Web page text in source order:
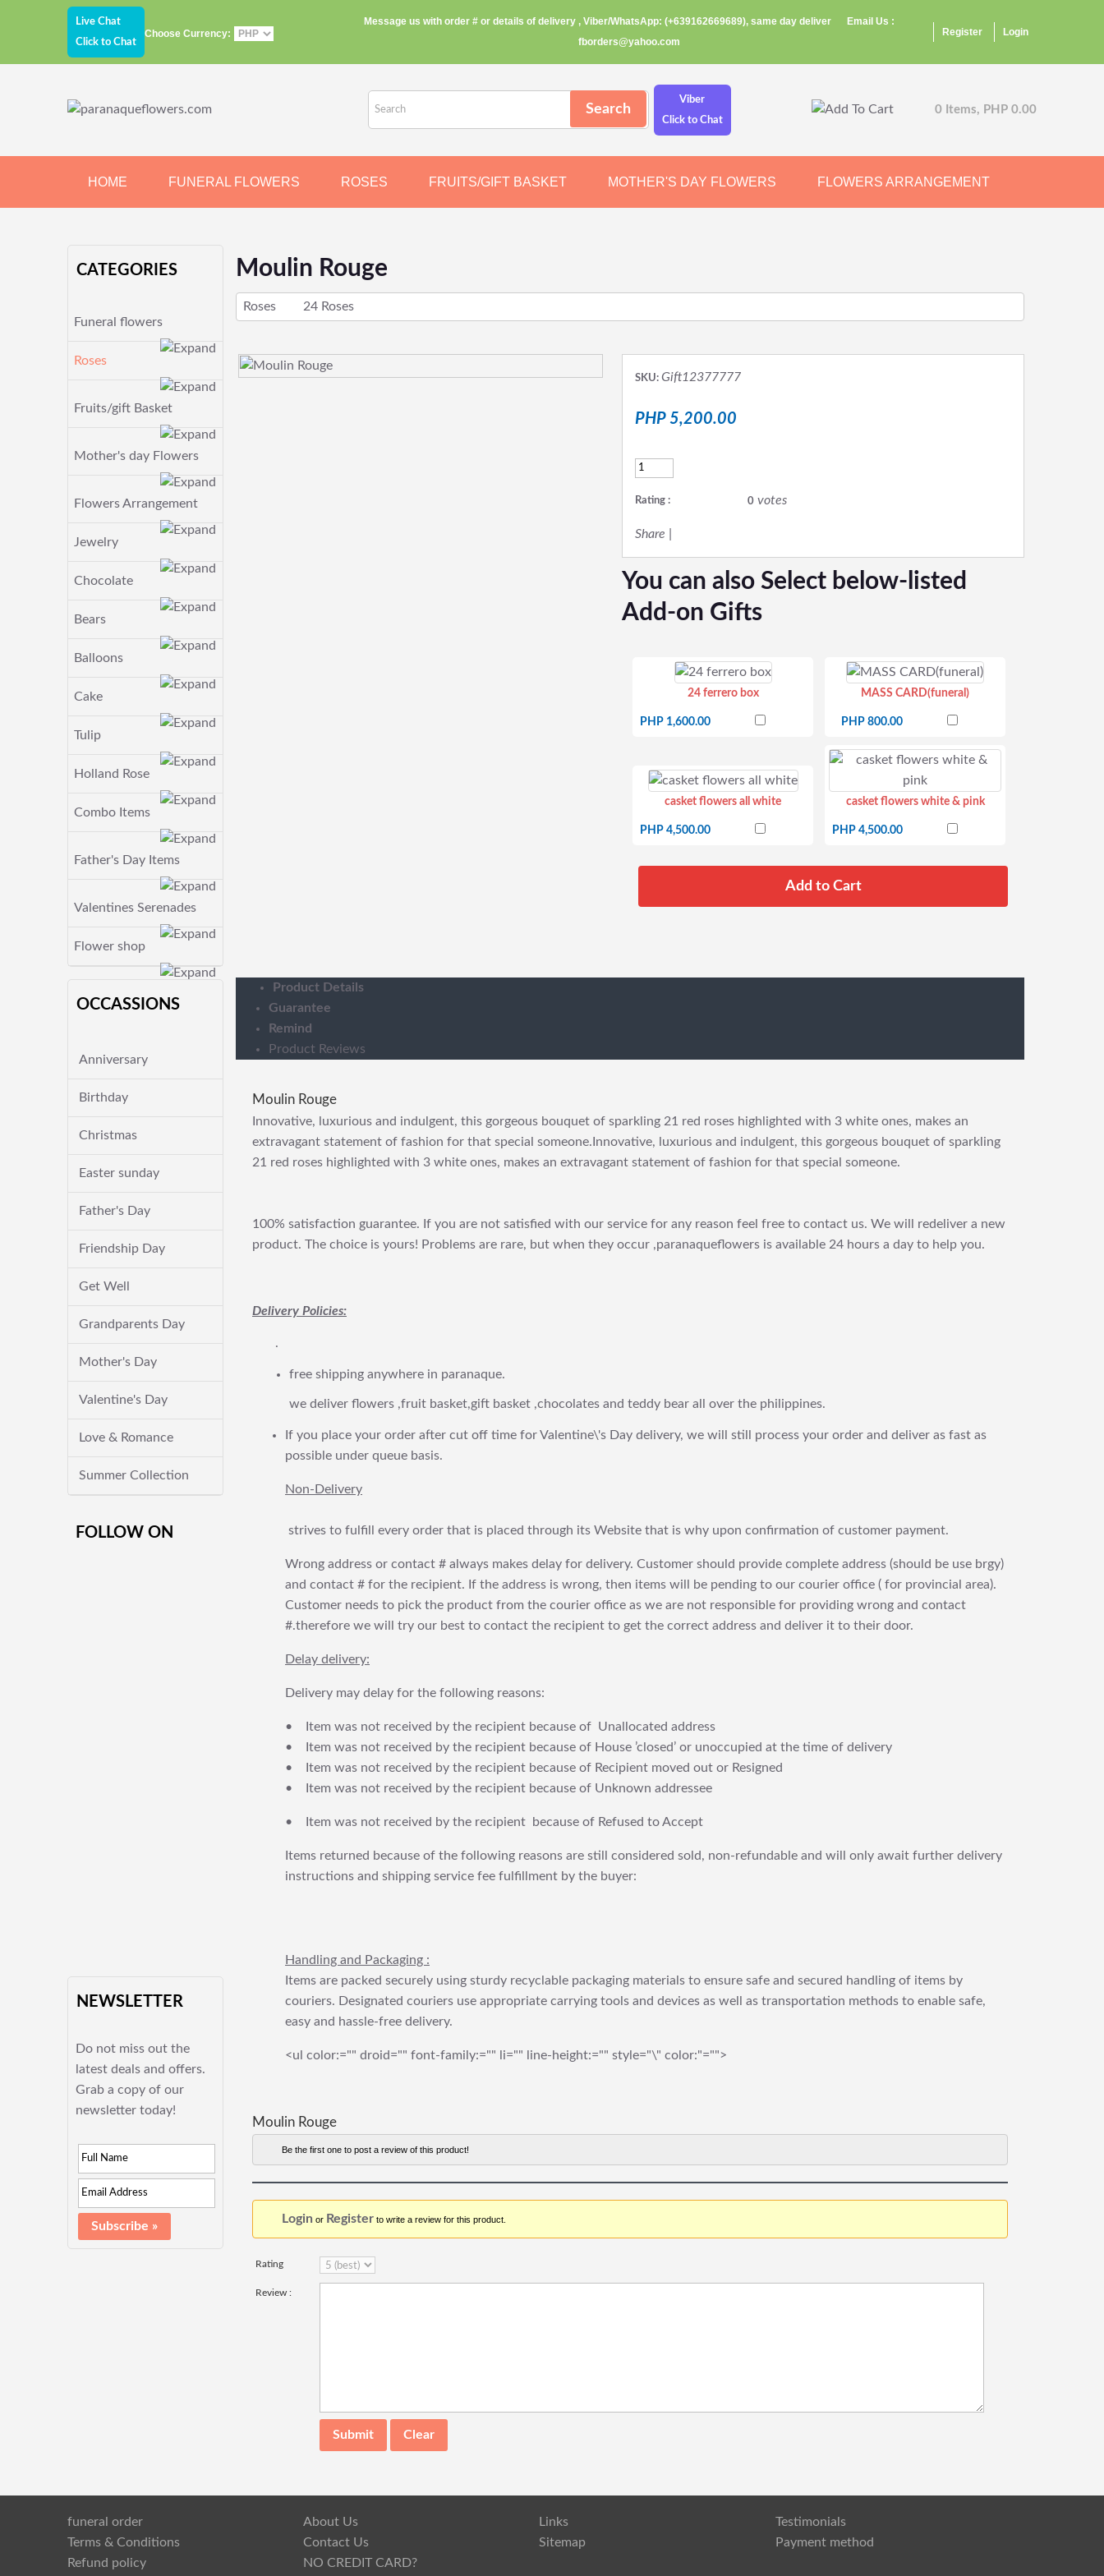
Live Chat
Click to Chat
Choose Currency:
Message us with order # or details of delivery , Viber/WhatsApp: (+639162669689), same day deliver
Email Us :
fborders@yahoo.com
Register Login
Viber
Click to Chat
0 Items, PHP 0.00
HOME FUNERAL FLOWERS ROSES FRUITS/GIFT BASKET MOTHER'S DAY FLOWERS FLOWERS ARRANGEMENT
CATEGORIES
Funeral flowers
Roses
Fruits/gift Basket
Mother's day Flowers
Flowers Arrangement
Jewelry
Chocolate
Bears
Balloons
Cake
Tulip
Holland Rose
Combo Items
Father's Day Items
Valentines Serenades
Flower shop
OCCASSIONS
Anniversary
Birthday
Christmas
Easter sunday
Father's Day
Friendship Day
Get Well
Grandparents Day
Mother's Day
Valentine's Day
Love & Romance
Summer Collection
FOLLOW ON
NEWSLETTER
Do not miss out the
latest deals and offers.
Grab a copy of our
newsletter today!
Moulin Rouge
Roses 24 Roses
SKU: Gift12377777
PHP 5,200.00
Rating : 0 votes
Share
You can also Select below-listed
Add-on Gifts
24 ferrero box
PHP 1,600.00
MASS CARD(funeral)
PHP 800.00
casket flowers all white
PHP 4,500.00
casket flowers white & pink
PHP 4,500.00
Product Details
Guarantee
Remind
Product Reviews
Moulin Rouge
Innovative, luxurious and indulgent, this gorgeous bouquet of sparkling 21 red roses highlighted with 3 white ones, makes an
extravagant statement of fashion for that special someone.Innovative, luxurious and indulgent, this gorgeous bouquet of sparkling
21 red roses highlighted with 3 white ones, makes an extravagant statement of fashion for that special someone.
100% satisfaction guarantee. If you are not satisfied with our service for any reason feel free to contact us. We will redeliver a new
product. The choice is yours! Problems are rare, but when they occur ,paranaqueflowers is available 24 hours a day to help you.
Delivery Policies:
.
free shipping anywhere in paranaque.
we deliver flowers ,fruit basket,gift basket ,chocolates and teddy bear all over the philippines.
If you place your order after cut off time for Valentine\'s Day delivery, we will still process your order and deliver as fast as
possible under queue basis.
Non-Delivery
strives to fulfill every order that is placed through its Website that is why upon confirmation of customer payment.
Wrong address or contact # always makes delay for delivery. Customer should provide complete address (should be use brgy)
and contact # for the recipient. If the address is wrong, then items will be pending to our courier office ( for provincial area).
Customer needs to pick the product from the courier office as we are not responsible for providing wrong and contact
#.therefore we will try our best to contact the recipient to get the correct address and deliver it to their door.
Delay delivery:
Delivery may delay for the following reasons:
• Item was not received by the recipient because of Unallocated address
• Item was not received by the recipient because of House ’closed’ or unoccupied at the time of delivery
• Item was not received by the recipient because of Recipient moved out or Resigned
• Item was not received by the recipient because of Unknown addressee
• Item was not received by the recipient because of Refused to Accept
Items returned because of the following reasons are still considered sold, non-refundable and will only await further delivery
instructions and shipping service fee fulfillment by the buyer:
Handling and Packaging :
Items are packed securely using sturdy recyclable packaging materials to ensure safe and secured handling of items by
couriers. Designated couriers use appropriate carrying tools and devices as well as transportation methods to enable safe,
easy and hassle-free delivery.
<ul color:="" droid="" font-family:="" li="" line-height:="" style="\" color:"="">
Moulin Rouge
Be the first one to post a review of this product!
Login or Register to write a review for this product.
Rating
Review :
funeral order About Us Links
Testimonials
Terms & Conditions
Contact Us Sitemap
Payment method
Refund policy
NO CREDIT CARD?